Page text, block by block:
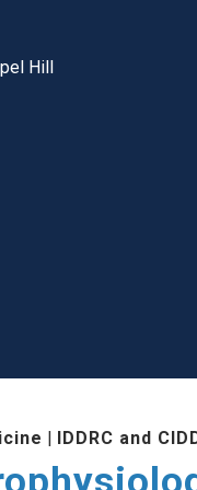
Hill
| IDDRC and